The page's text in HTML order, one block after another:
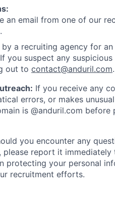
an email from one of our
a recruiting agency for
you suspect any
out to contact@anduril.com.
If you receive any
errors, or makes
is @anduril.com before
you encounter any
report it immediately
protecting your personal
recruitment efforts.